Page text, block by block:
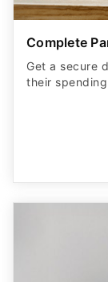
Complete
Get a secure
their spending